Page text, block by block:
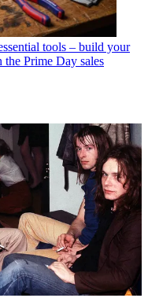
tools – build your
Prime Day sales